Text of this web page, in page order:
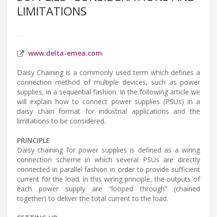
LIMITATIONS
.
www.delta-emea.com
Daisy Chaining is a commonly used term which defines a
connection method of multiple devices, such as power
supplies, in a sequential fashion. In the following article we
will explain how to connect power supplies (PSUs) in a
daisy chain format for industrial applications and the
limitations to be considered.
PRINCIPLE
Daisy chaining for power supplies is defined as a wiring
connection scheme in which several PSUs are directly
connected in parallel fashion in order to provide sufficient
current for the load. In this wiring principle, the outputs of
each power supply are “looped through” (chained
together) to deliver the total current to the load.